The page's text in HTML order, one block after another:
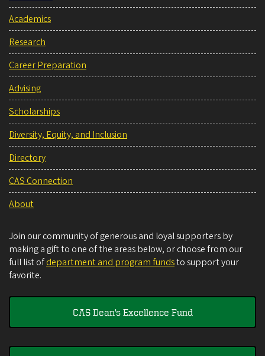
Academics
Research
Career Preparation
Advising
Scholarships
Diversity, Equity, and Inclusion
Directory
CAS Connection
About
Join our community of generous and loyal supporters by
making a gift to one of the areas below, or choose from our
full list ofdepartment and program fundsto support your
favorite.
CAS Dean's Excellence Fund